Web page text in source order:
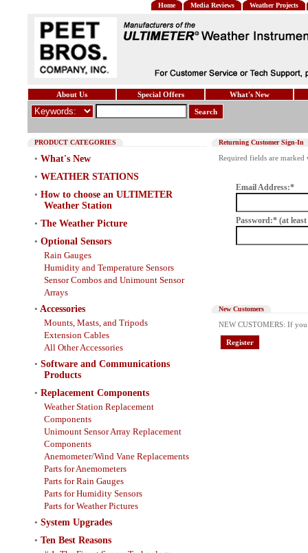
Home Media Reviews Weather Projects
About Us Special Offers What's New
Search
PRODUCT CATEGORIES
• What's New
• WEATHER STATIONS
• How to choose an ULTIMETER
Weather Station
• The Weather Picture
• Optional Sensors
Rain Gauges
Humidity and Temperature Sensors
Sensor Combos and Unimount Sensor
Arrays
• Accessories
Mounts, Masts, and Tripods
Extension Cables
All Other Accessories
• Software and Communications
Products
• Replacement Components
Weather Station Replacement
Components
Unimount Sensor Array Replacement
Components
Anemometer/Wind Vane Replacements
Parts for Anemometers
Parts for Rain Gauges
Parts for Humidity Sensors
Parts for Weather Pictures
• System Upgrades
• Ten Best Reasons
Returning Customer Sign-In
Required fields are marked
Email Address:*
Password:* (at
New Customers
NEW CUSTOMERS: If
Register